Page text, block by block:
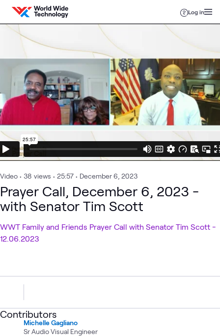
Skip to content
Log in
Video • 38 views • 25:57 • December 6, 2023
Prayer Call, December 6, 2023 -
with Senator Tim Scott
WWT Family and Friends Prayer Call with Senator Tim Scott -
12.06.2023
Contributors
Michelle Gagliano
Sr Audio Visual Engineer